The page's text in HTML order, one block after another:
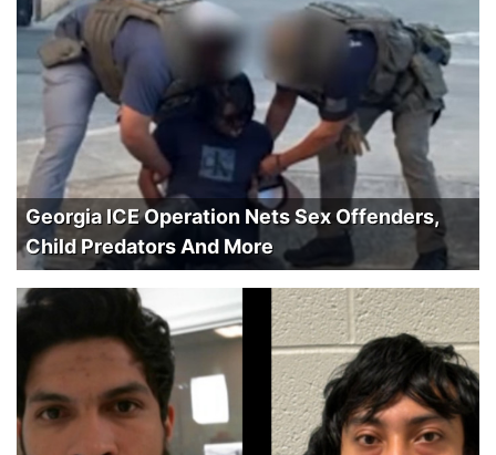
Georgia ICE Operation Nets Sex Offenders,
Child Predators And More